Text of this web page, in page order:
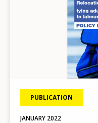
PUBLICATION
JANUARY 2022